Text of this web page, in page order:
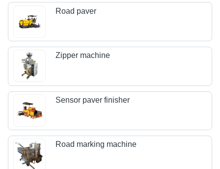
Road paver
Zipper machine
Sensor paver finisher
Road marking machine